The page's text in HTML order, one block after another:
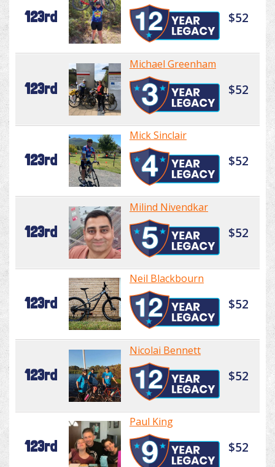
123rd $52
123rd
Michael Greenham
$52
123rd
Mick Sinclair
$52
123rd
Milind Nivendkar
$52
123rd
Neil Blackbourn
$52
123rd
Nicolai Bennett
$52
123rd
Paul King
$52